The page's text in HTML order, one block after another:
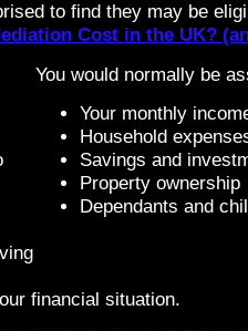
to find they may be
Cost in the UK?
You would normally be
Your monthly
Household
Savings and
Property ownership
Dependants and
financial situation.